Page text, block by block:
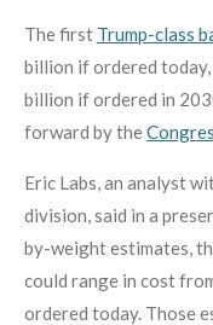
The first Trump-class
billion if ordered
billion if ordered in
forward by the
Eric Labs, an analyst
division, said in a
by-weight estimates,
could range in cost
ordered today. Those